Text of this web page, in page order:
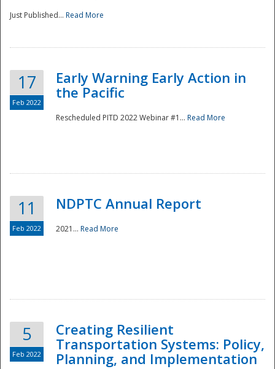
Disaster
Just Published... Read More
17
Feb 2022
Early Warning Early Action in
the Pacific
Rescheduled PITD 2022 Webinar #1... Read More
11
Feb 2022
NDPTC Annual Report
2021... Read More
5
Feb 2022
Creating Resilient
Transportation Systems: Policy,
Planning, and Implementation